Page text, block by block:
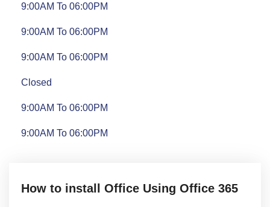
9:00AM To 06:00PM
9:00AM To 06:00PM
9:00AM To 06:00PM
Closed
9:00AM To 06:00PM
9:00AM To 06:00PM
How to install Office Using Office 365